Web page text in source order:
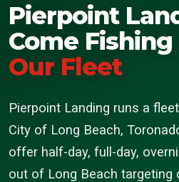
Pierpoint
Come Fishing
Our Fleet
Pierpoint Landing runs a
City of Long Beach,
offer half-day, full-day,
out of Long Beach targeting